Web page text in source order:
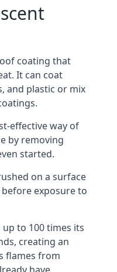
coating that
It can coat
and plastic or mix
effective way of
by removing
started.
on a surface
exposure to
to 100 times its
creating an
flames from